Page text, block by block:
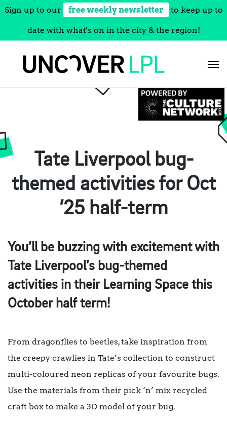
Sign up to our free weekly newsletter to keep up to
date with what's on in the city & the region!
Tate Liverpool bug-
themed activities for Oct
’25 half-term
You’ll be buzzing with excitement with
Tate Liverpool’s bug-themed
activities in their Learning Space this
October half term!
From dragonflies to beetles, take inspiration from
the creepy crawlies in Tate’s collection to construct
multi-coloured neon replicas of your favourite bugs.
Use the materials from their pick ‘n’ mix recycled
craft box to make a 3D model of your bug.